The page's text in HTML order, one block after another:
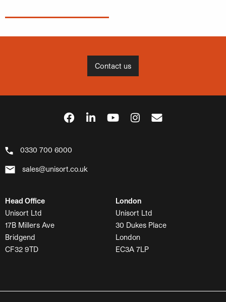
Contact us
0330 700 6000
sales@unisort.co.uk
Head Office
Unisort Ltd
17B Millers Ave
Bridgend
CF32 9TD
London
Unisort Ltd
30 Dukes Place
London
EC3A 7LP